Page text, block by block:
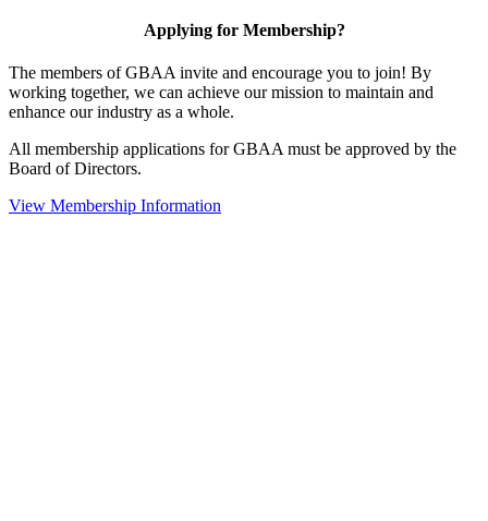
Applying for Membership?
The members of GBAA invite and encourage you to join! By
working together, we can achieve our mission to maintain and
enhance our industry as a whole.
All membership applications for GBAA must be approved by the
Board of Directors.
View Membership Information